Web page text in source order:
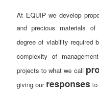
At EQUIP we develop
and precious materials of
degree of viability required
complexity of
projects to what we call
giving our responses